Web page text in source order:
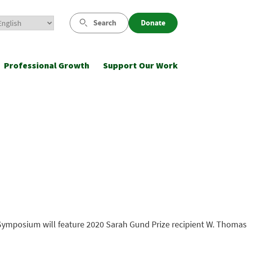
Search Donate
Professional Growth Support Our Work
will feature 2020 Sarah Gund Prize recipient W. Thomas